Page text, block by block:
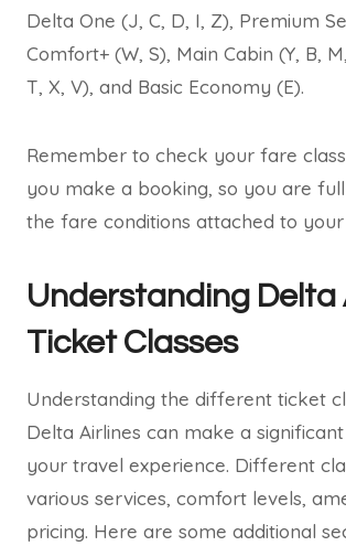
Delta One (J, C, D, I, Z), Premium
Comfort+ (W, S), Main Cabin (Y, B,
T, X, V), and Basic Economy (E).
Remember to check your fare
you make a booking, so you are
the fare conditions attached to
Understanding Delta
Ticket Classes
Understanding the different ticket
Delta Airlines can make a
your travel experience. Different
various services, comfort levels,
pricing. Here are some additional